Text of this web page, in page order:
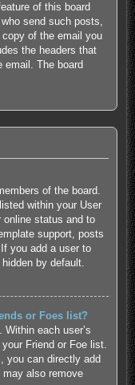
of this board
send such posts,
of the email you
the headers that
email. The board
of the board.
within your User
status and to
support, posts
you add a user to
by default.
or Foes list?
each user’s
Friend or Foe list.
you can directly add
may also remove